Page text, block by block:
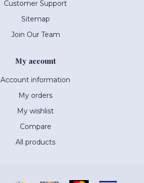
Customer Support
Sitemap
Join Our Team
My account
Account information
My orders
My wishlist
Compare
All products